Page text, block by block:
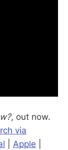
, out now.
via
Apple